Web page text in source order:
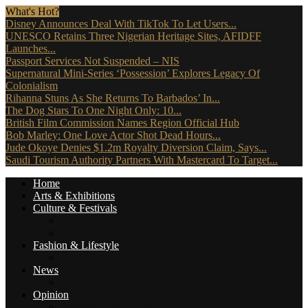
What's Hot?
Disney Announces Deal With TikTok To Let Users...
UNESCO Retains Three Nigerian Heritage Sites, AFIDFF
Launches...
Passport Services Not Suspended – NIS
Supernatural Mini-Series ‘Possession’ Explores Legacy Of
Colonialism
Rihanna Stuns As She Returns To Barbados’ In...
The Dog Stars To One Night Only: 10...
British Film Commission Names Region Official Hub
Bob Marley: One Love Actor Shot Dead Hours...
Jude Okoye Denies $1.2m Royalty Diversion Claim, Says...
Saudi Tourism Authority Partners With Mastercard To Target...
Home
Arts & Exhibitions
Culture & Festivals
Fashion & Lifestyle
News
Opinion